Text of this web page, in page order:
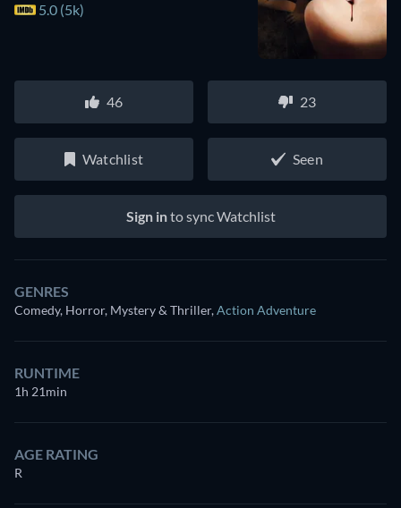
5.0 (5k)
46 23
Watchlist Seen
Sign into sync Watchlist
GENRES
Comedy, Horror, Mystery & Thriller,Action Adventure
RUNTIME
1h 21min
AGE RATING
R